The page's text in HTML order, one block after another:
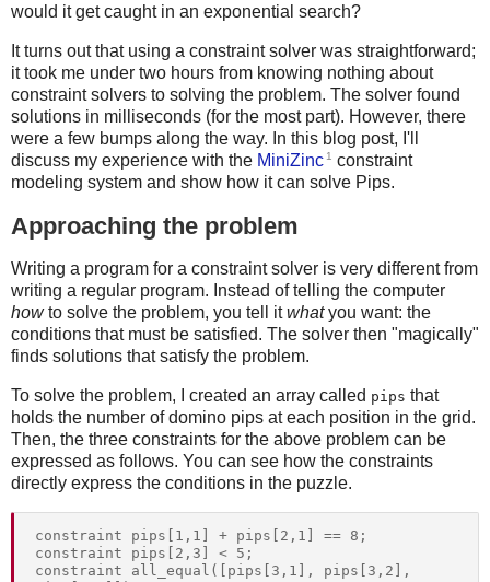
would it get caught in an exponential search?
It turns out that using a constraint solver was straightforward;
it took me under two hours from knowing nothing about
constraint solvers to solving the problem. The solver found
solutions in milliseconds (for the most part). However, there
were a few bumps along the way. In this blog post, I'll
discuss my experience with the MiniZinc 1 constraint
modeling system and show how it can solve Pips.
Approaching the problem
Writing a program for a constraint solver is very different from
writing a regular program. Instead of telling the computer
howto solve the problem, you tell itwhatyou want: the
conditions that must be satisfied. The solver then "magically"
finds solutions that satisfy the problem.
To solve the problem, I created an array called pips that
holds the number of domino pips at each position in the grid.
Then, the three constraints for the above problem can be
expressed as follows. You can see how the constraints
directly express the conditions in the puzzle.
constraint pips[1,1] + pips[2,1] == 8;
constraint pips[2,3] < 5;
constraint all_equal([pips[3,1], pips[3,2],